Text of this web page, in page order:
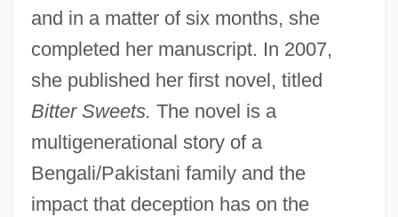
and in a matter of six months, she
completed her manuscript. In 2007,
she published her first novel, titled
Bitter Sweets. The novel is a
multigenerational story of a
Bengali/Pakistani family and the
impact that deception has on the